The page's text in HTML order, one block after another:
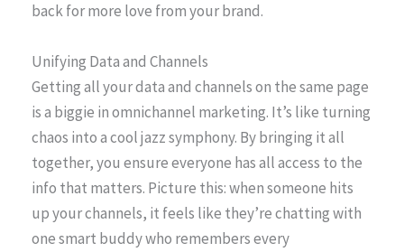
back for more love from your brand.
Unifying Data and Channels
Getting all your data and channels on the same page
is a biggie in omnichannel marketing. It’s like turning
chaos into a cool jazz symphony. By bringing it all
together, you ensure everyone has all access to the
info that matters. Picture this: when someone hits
up your channels, it feels like they’re chatting with
one smart buddy who remembers every